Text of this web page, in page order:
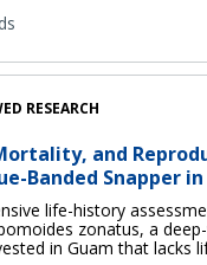
RESEARCH
and
Banded Snapper in
life-history
zonatus, a
in Guam that lacks